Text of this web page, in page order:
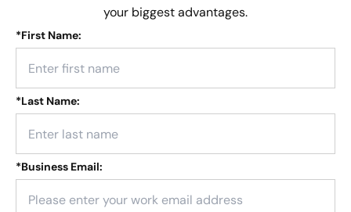
your biggest advantages.
*First Name:
*Last Name:
*Business Email: